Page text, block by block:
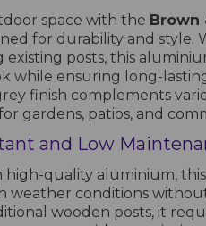
space with the Brown
for durability and style.
posts, this
while ensuring long-
finish complements
gardens, patios, and
and Low
quality aluminium, this
weather conditions
wooden posts, it